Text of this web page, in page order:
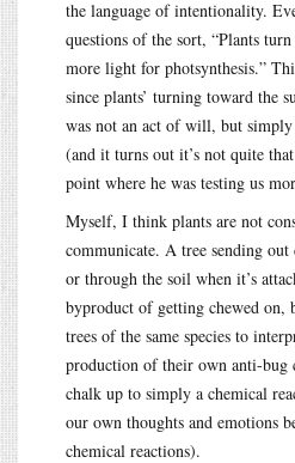
the language of intentionality.
questions of the sort, “Plants
more light for photsynthesis.”
since plants’ turning toward the
was not an act of will, but
(and it turns out it’s not quite
point where he was testing us
Myself, I think plants are not
communicate. A tree sending
or through the soil when it’s
byproduct of getting chewed
trees of the same species to
production of their own anti-bug
chalk up to simply a chemical
our own thoughts and emotions
chemical reactions).